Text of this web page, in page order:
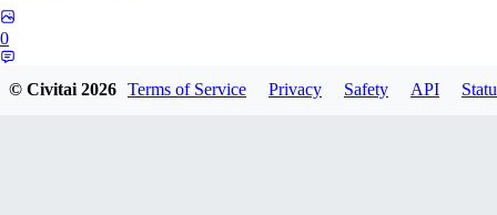
0
© Civitai2026 Terms of Service Privacy Safety API